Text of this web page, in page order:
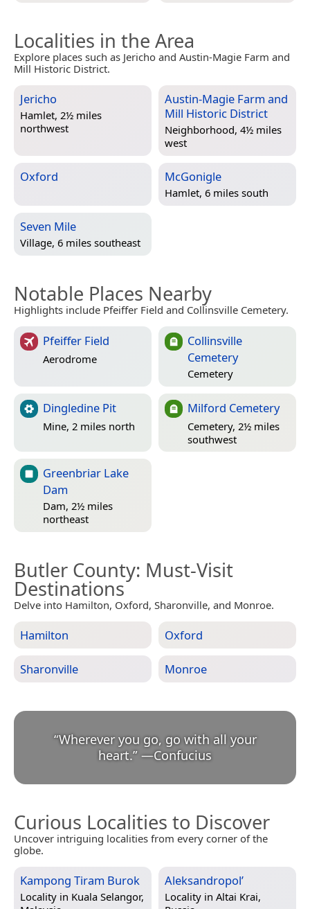
Localities in the Area
Explore places such as Jericho and Austin-Magie Farm and
Mill Historic District.
Jericho
Hamlet, 2½ miles
northwest
Austin-Magie Farm and
Mill Historic District
Neighborhood, 4½ miles
west
Oxford McGonigle
Hamlet, 6 miles south
Seven Mile
Village, 6 miles southeast
Notable Places Nearby
Highlights include Pfeiffer Field and Collinsville Cemetery.
Pfeiffer Field
Aerodrome
Collinsville
Cemetery
Cemetery
Dingledine Pit
Mine, 2 miles north
Milford Cemetery
Cemetery, 2½ miles
southwest
Greenbriar Lake
Dam
Dam, 2½ miles
northeast
Butler County: Must-Visit
Destinations
Delve into Hamilton, Oxford, Sharonville, and Monroe.
Hamilton Oxford
Sharonville Monroe
“Wherever you go, go with all your
heart.” —Confucius
Curious Localities to Discover
Uncover intriguing localities from every corner of the
globe.
Kampong Tiram Burok
Locality in Kuala Selangor,
Aleksandropol’
Locality in Altai Krai,